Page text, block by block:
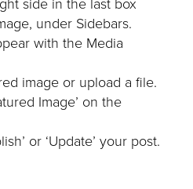
side in the last box
under Sidebars.
with the Media
image or upload a file.
Image’ on the
or ‘Update’ your post.